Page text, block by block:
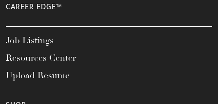
CAREER EDGE™
Job Listings
Resources Center
Upload Resume